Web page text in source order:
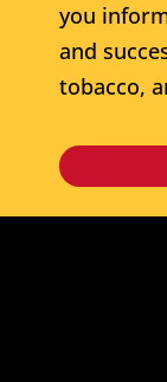
you
and
tobacco,